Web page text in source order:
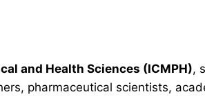
and Health Sciences (ICMPH),
pharmaceutical scientists,